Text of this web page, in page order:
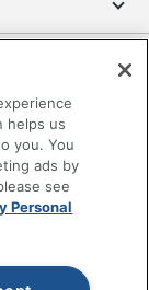
helps us
you. You
ads by
see
Personal